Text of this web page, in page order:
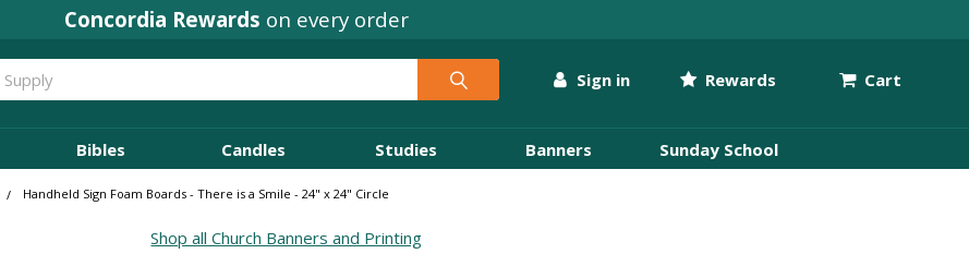
Concordia Rewards on every order
Sign in Rewards Cart
Bibles Candles Studies Banners Sunday School
Handheld Sign Foam Boards - There is a Smile - 24" x 24" Circle
Shop all Church Banners and Printing